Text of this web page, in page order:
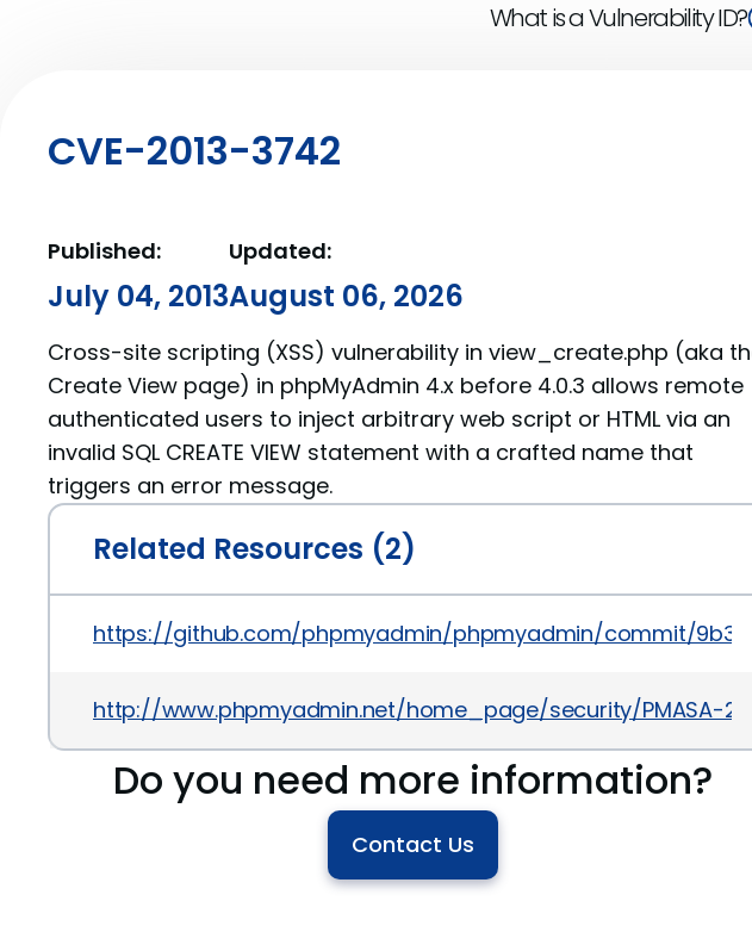
What is a Vulnerability ID?
CVE-2013-3742
Published:
July 04, 2013
Updated:
August 06, 2026
Cross-site scripting (XSS) vulnerability in view_create.php (aka
Create View page) in phpMyAdmin 4.x before 4.0.3 allows remote
authenticated users to inject arbitrary web script or HTML via an
invalid SQL CREATE VIEW statement with a crafted name that
triggers an error message.
Related Resources (2)
https://github.com/phpmyadmin/phpmyadmin/commit/
http://www.phpmyadmin.net/home_page/security/PMASA-
Do you need more information?
Contact Us